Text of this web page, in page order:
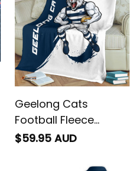
Geelong Cats
Football Fleece
Blanket "Slammin"
Brush Navy Blue T04
$59.95 AUD